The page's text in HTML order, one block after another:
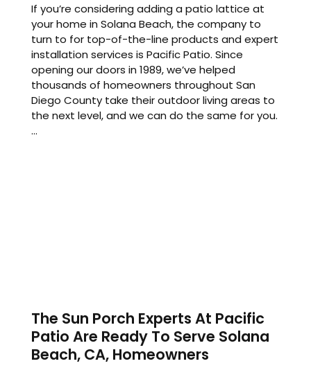
If you’re considering adding a patio lattice at
your home in Solana Beach, the company to
turn to for top-of-the-line products and expert
installation services is Pacific Patio. Since
opening our doors in 1989, we’ve helped
thousands of homeowners throughout San
Diego County take their outdoor living areas to
the next level, and we can do the same for you.
...
The Sun Porch Experts At Pacific
Patio Are Ready To Serve Solana
Beach, CA, Homeowners